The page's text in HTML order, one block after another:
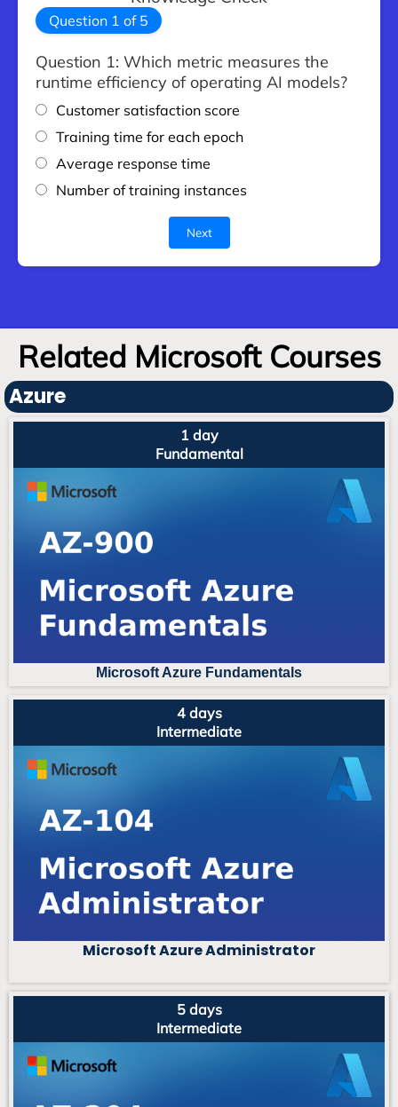
Question 1 of 5
Question 1: Which metric measures the
runtime efficiency of operating AI models?
Customer satisfaction score
Training time for each epoch
Average response time
Number of training instances
Next
Related Microsoft Courses
Azure
1 day
Fundamental
Microsoft Azure Fundamentals
4 days
Intermediate
Microsoft Azure Administrator
5 days
Intermediate